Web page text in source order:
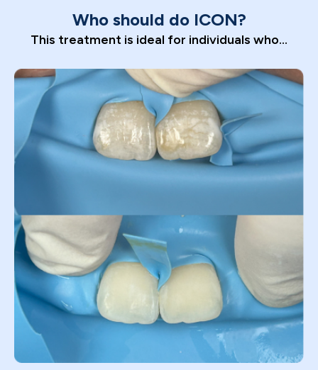
Who should do ICON?
This treatment is ideal for individuals who...